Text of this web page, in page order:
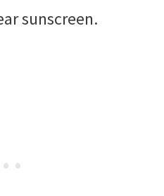
sunscreen.